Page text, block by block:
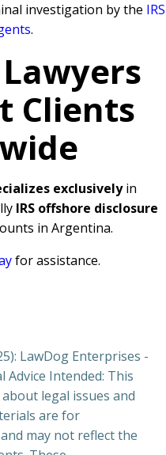
investigation by the IRS
.
Clients
exclusivelyin
IRS offshore disclosure
in Argentina.
for assistance.
LawDog Enterprises -
Advice Intended: This
legal issues and
are for
may not reflect the